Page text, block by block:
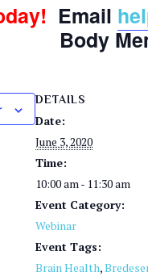
Email
Body
DETAILS
Date:
June 3, 2020
Time:
10:00 am - 11:30 am
Event Category:
Webinar
Event Tags:
Brain Health,